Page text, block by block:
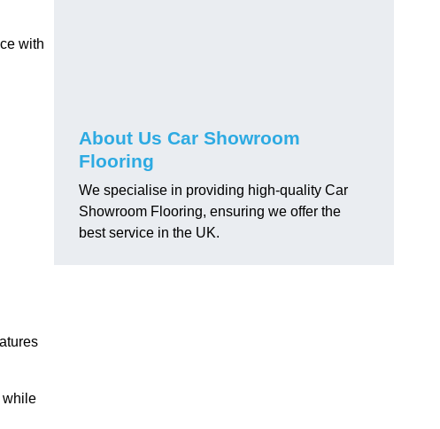
with
while
About Us Car Showroom
Flooring
We specialise in providing high-quality Car
Showroom Flooring, ensuring we offer the
best service in the UK.